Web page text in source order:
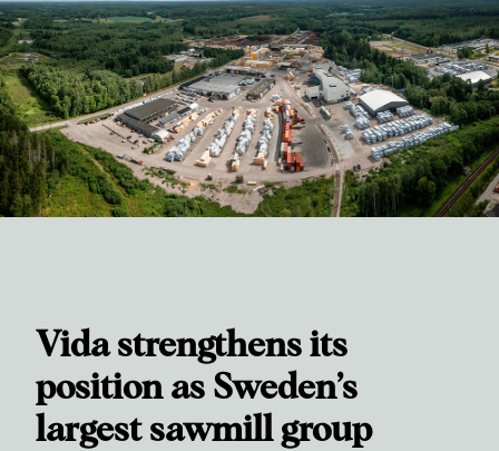
Vida strengthens its
position as Sweden’s
largest sawmill group